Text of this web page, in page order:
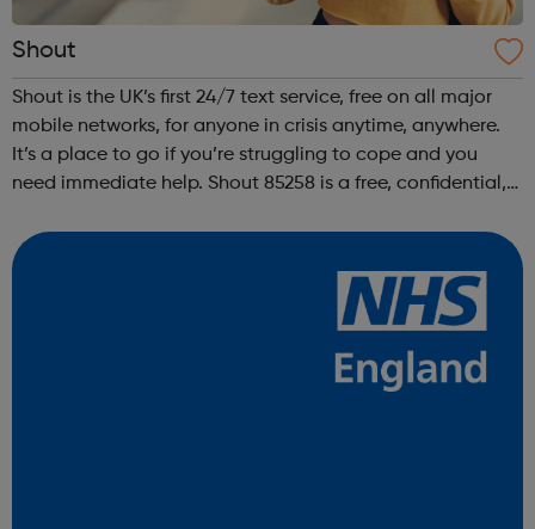
Shout
Shout is the UK’s first 24/7 text service, free on all major
mobile networks, for anyone in crisis anytime, anywhere.
It’s a place to go if you’re struggling to cope and you
need immediate help. Shout 85258 is a free, confidential,
wherever you are i...